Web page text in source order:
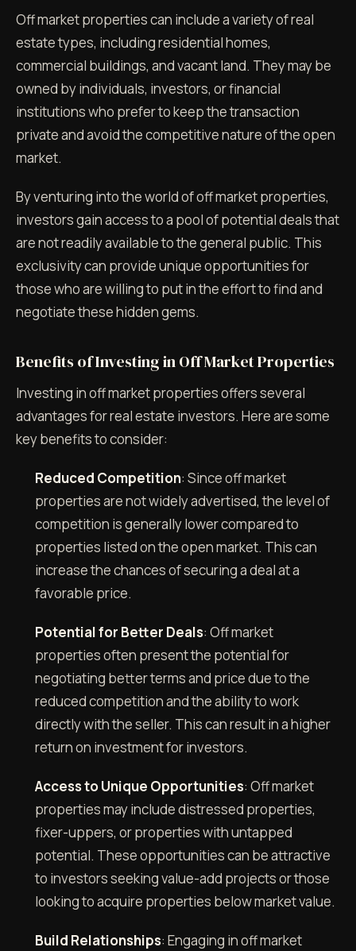
Off market properties can include a variety of real
estate types, including residential homes,
commercial buildings, and vacant land. They may be
owned by individuals, investors, or financial
institutions who prefer to keep the transaction
private and avoid the competitive nature of the open
market.
By venturing into the world of off market properties,
investors gain access to a pool of potential deals that
are not readily available to the general public. This
exclusivity can provide unique opportunities for
those who are willing to put in the effort to find and
negotiate these hidden gems.
Benefits of Investing in Off Market Properties
Investing in off market properties offers several
advantages for real estate investors. Here are some
key benefits to consider:
Reduced Competition: Since off market
properties are not widely advertised, the level of
competition is generally lower compared to
properties listed on the open market. This can
increase the chances of securing a deal at a
favorable price.
Potential for Better Deals: Off market
properties often present the potential for
negotiating better terms and price due to the
reduced competition and the ability to work
directly with the seller. This can result in a higher
return on investment for investors.
Access to Unique Opportunities: Off market
properties may include distressed properties,
fixer-uppers, or properties with untapped
potential. These opportunities can be attractive
to investors seeking value-add projects or those
looking to acquire properties below market value.
Build Relationships: Engaging in off market